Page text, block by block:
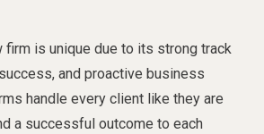
firm is unique due to its strong track
and proactive business
handle every client like they are
a successful outcome to each